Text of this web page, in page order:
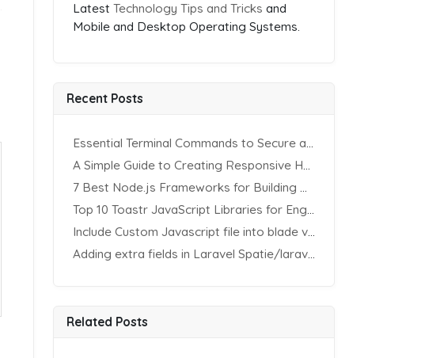
Latest Technology Tips and Tricks and
Mobile and Desktop Operating Systems.
Recent Posts
Essential Terminal Commands to Secure an Apache Website on Ubuntu
A Simple Guide to Creating Responsive HTML Tables
7 Best Node.js Frameworks for Building REST APIs in 2025
Top 10 Toastr JavaScript Libraries for Engaging Website Notification
Include Custom Javascript file into blade view using Vite
Adding extra fields in Laravel Spatie/laravel-permission Package
Related Posts